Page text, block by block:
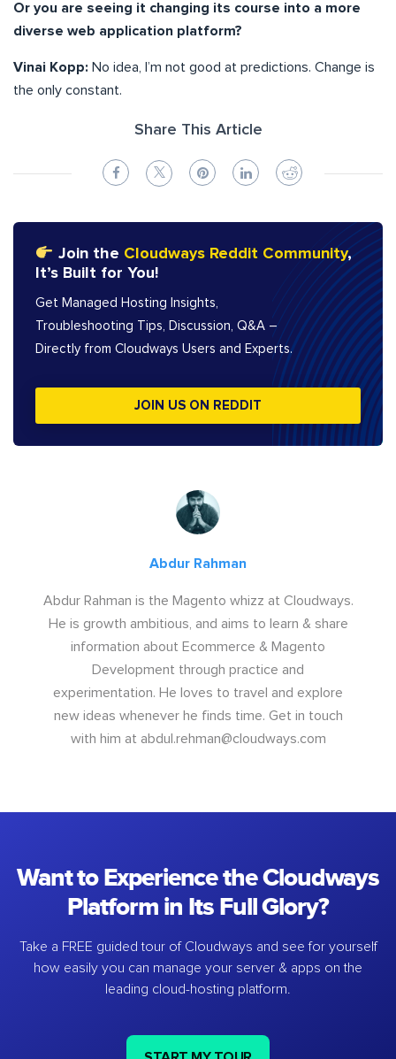
Or you are seeing it changing its course into a more
diverse web application platform?
Vinai Kopp: No idea, I’m not good at predictions. Change is
the only constant.
Share This Article
Join the Cloudways Reddit Community,
It’s Built for You!
Get Managed Hosting Insights,
Troubleshooting Tips, Discussion, Q&A –
Directly from Cloudways Users and Experts.
JOIN US ON REDDIT
Abdur Rahman
Abdur Rahman is the Magento whizz at Cloudways.
He is growth ambitious, and aims to learn & share
information about Ecommerce & Magento
Development through practice and
experimentation. He loves to travel and explore
new ideas whenever he finds time. Get in touch
with him at abdul.rehman@cloudways.com
Want to Experience the Cloudways
Platform in Its Full Glory?
Take a FREE guided tour of Cloudways and see for yourself
how easily you can manage your server & apps on the
leading cloud-hosting platform.